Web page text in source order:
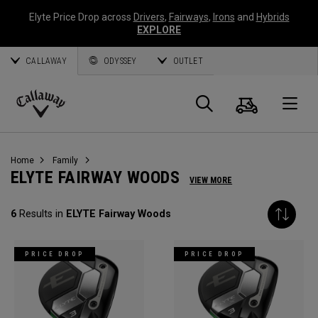
Elyte Price Drop across Drivers, Fairways, Irons and Hybrids
EXPLORE
CALLAWAY ODYSSEY OUTLET
Callaway
Search
Cart
Home Family
ELYTE FAIRWAY WOODS VIEW MORE
6 Results in ELYTE Fairway Woods
PRICE DROP PRICE DROP